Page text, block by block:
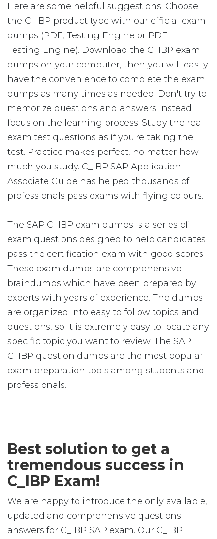
Here are some helpful suggestions: Choose
the C_IBP product type with our official exam-
dumps (PDF, Testing Engine or PDF +
Testing Engine). Download the C_IBP exam
dumps on your computer, then you will easily
have the convenience to complete the exam
dumps as many times as needed. Don't try to
memorize questions and answers instead
focus on the learning process. Study the real
exam test questions as if you're taking the
test. Practice makes perfect, no matter how
much you study. C_IBP SAP Application
Associate Guide has helped thousands of IT
professionals pass exams with flying colours.
The SAP C_IBP exam dumps is a series of
exam questions designed to help candidates
pass the certification exam with good scores.
These exam dumps are comprehensive
braindumps which have been prepared by
experts with years of experience. The dumps
are organized into easy to follow topics and
questions, so it is extremely easy to locate any
specific topic you want to review. The SAP
C_IBP question dumps are the most popular
exam preparation tools among students and
professionals.
Best solution to get a
tremendous success in
C_IBP Exam!
We are happy to introduce the only available,
updated and comprehensive questions
answers for C_IBP SAP exam. Our C_IBP